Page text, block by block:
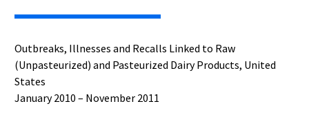
Outbreaks, Illnesses and Recalls Linked to Raw
(Unpasteurized) and Pasteurized Dairy Products, United
States
January 2010 – November 2011